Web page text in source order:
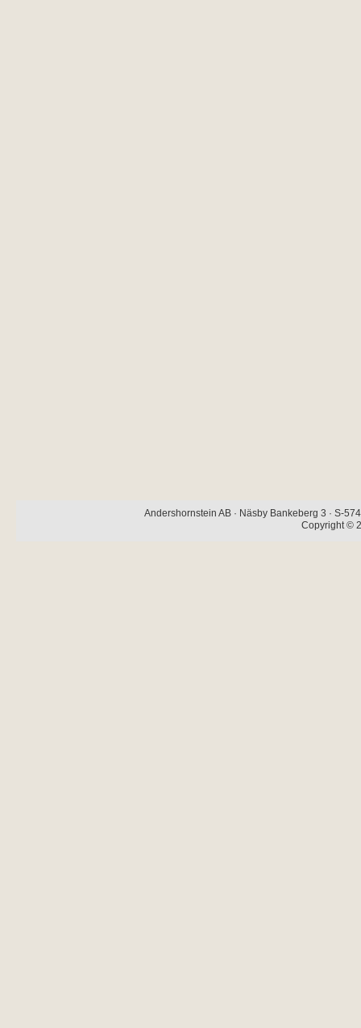
Andershornstein AB · Näsby Bankeberg 3 · S-
Copyright ©